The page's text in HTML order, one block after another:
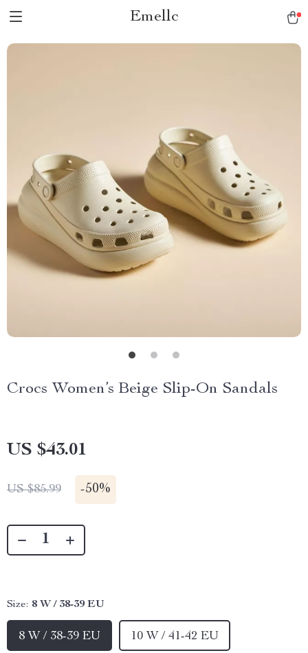
Emellc
Crocs Women’s Beige Slip-On Sandals
US $43.01
US $85.99 -50%
Size: 8 W / 38-39 EU
8 W / 38-39 EU 10 W / 41-42 EU